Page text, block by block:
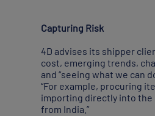
Capturing Risk
4D advises its shipper
cost, emerging trends,
and “seeing what we can
“For example, procuring
importing directly into the
from India.”